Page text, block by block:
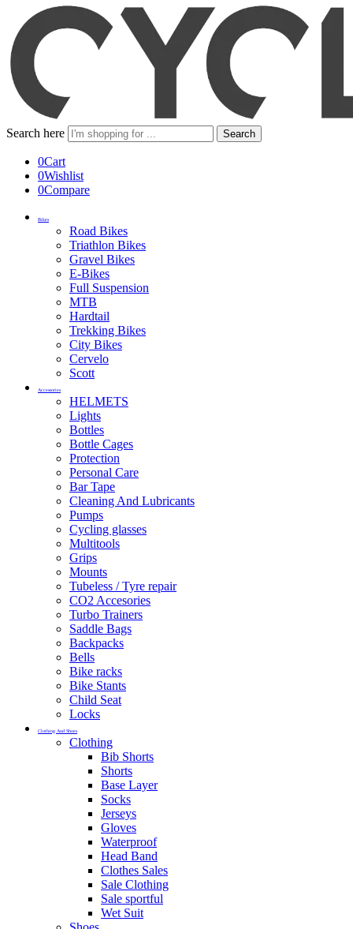
Search here Search
0Cart
0Wishlist
0Compare
Bikes
Road Bikes
Triathlon Bikes
Gravel Bikes
E-Bikes
Full Suspension
MTB
Hardtail
Trekking Bikes
City Bikes
Cervelo
Scott
Accessories
HELMETS
Lights
Bottles
Bottle Cages
Protection
Personal Care
Bar Tape
Cleaning And Lubricants
Pumps
Cycling glasses
Multitools
Grips
Mounts
Tubeless / Tyre repair
CO2 Accesories
Turbo Trainers
Saddle Bags
Backpacks
Bells
Bike racks
Bike Stants
Child Seat
Locks
Clothing And Shoes
Clothing
Bib Shorts
Shorts
Base Layer
Socks
Jerseys
Gloves
Waterproof
Head Band
Clothes Sales
Sale Clothing
Sale sportful
Wet Suit